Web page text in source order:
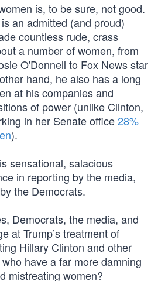
is, to be sure, not good.
an admitted (and proud)
countless rude, crass
a number of women, from
O'Donnell to Fox News star
hand, he also has a long
at his companies and
of power (unlike Clinton,
in her Senate office28%
).
sensational, salacious
in reporting by the media,
the Democrats.
Democrats, the media, and
at Trump’s treatment of
Hillary Clinton and other
have a far more damning
mistreating women?